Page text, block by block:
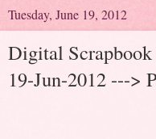
Tuesday, June 19, 2012
Digital Scrapbook
19-Jun-2012 --->